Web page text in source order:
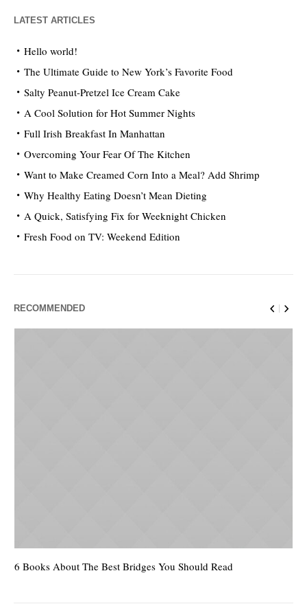
LATEST ARTICLES
Hello world!
The Ultimate Guide to New York’s Favorite Food
Salty Peanut-Pretzel Ice Cream Cake
A Cool Solution for Hot Summer Nights
Full Irish Breakfast In Manhattan
Overcoming Your Fear Of The Kitchen
Want to Make Creamed Corn Into a Meal? Add Shrimp
Why Healthy Eating Doesn’t Mean Dieting
A Quick, Satisfying Fix for Weeknight Chicken
Fresh Food on TV: Weekend Edition
RECOMMENDED
6 Books About The Best Bridges You Should Read